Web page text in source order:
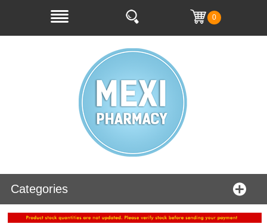
0
Categories